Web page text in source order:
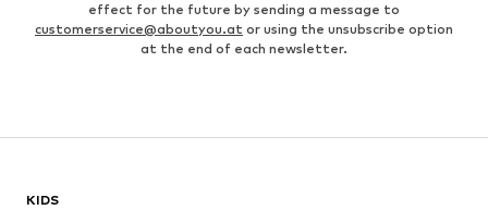
effect for the future by sending a message to
customerservice@aboutyou.at or using the unsubscribe option
at the end of each newsletter.
KIDS